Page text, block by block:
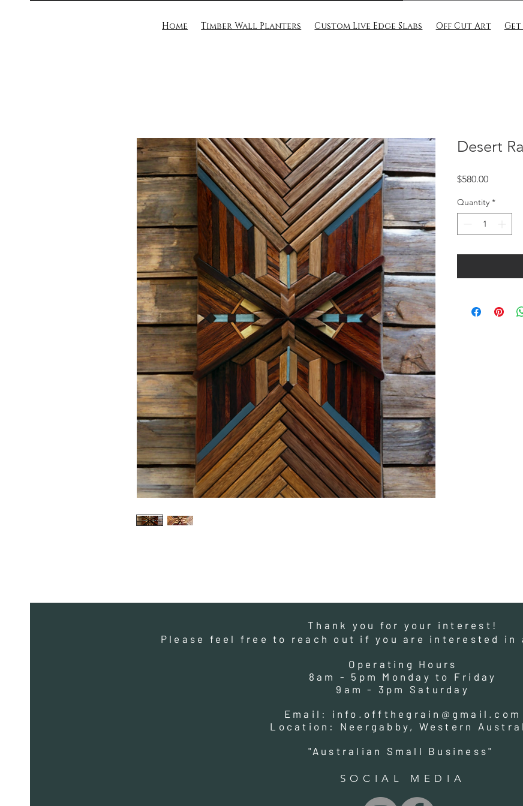
Home Timber Wall Planters Custom Live Edge Slabs Off Cut Art
Desert
$580.00Price
Quantity *
Thank you for your interest!
Please feel free to reach out if you are interested in
Operating Hours
8am - 5pm Monday to Friday
9am - 3pm Saturday
Email: info.offthegrain@gmail.com
Location: Neergabby, Western
"Australian Small Business"
SOCIAL MEDIA